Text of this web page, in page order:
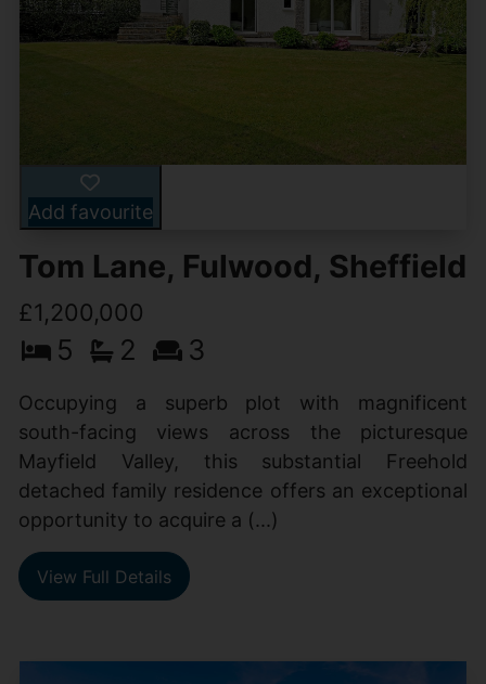
Add favourite
Tom Lane, Fulwood, Sheffield
£1,200,000
5 2 3
Occupying a superb plot with magnificent
south-facing views across the picturesque
Mayfield Valley, this substantial Freehold
detached family residence offers an exceptional
opportunity to acquire a (...)
View Full Details